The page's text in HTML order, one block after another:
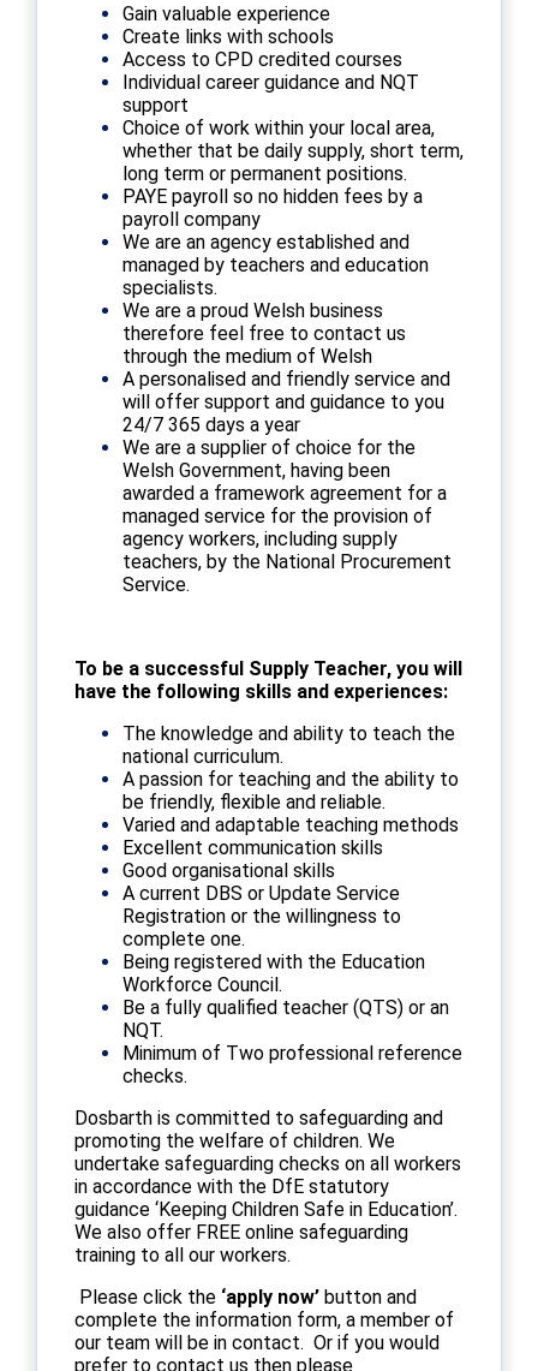
Gain valuable experience
Create links with schools
Access to CPD credited courses
Individual career guidance and NQT
support
Choice of work within your local area,
whether that be daily supply, short term,
long term or permanent positions.
PAYE payroll so no hidden fees by a
payroll company
We are an agency established and
managed by teachers and education
specialists.
We are a proud Welsh business
therefore feel free to contact us
through the medium of Welsh
A personalised and friendly service and
will offer support and guidance to you
24/7 365 days a year
We are a supplier of choice for the
Welsh Government, having been
awarded a framework agreement for a
managed service for the provision of
agency workers, including supply
teachers, by the National Procurement
Service.
To be a successful Supply Teacher, you will
have the following skills and experiences:
The knowledge and ability to teach the
national curriculum.
A passion for teaching and the ability to
be friendly, flexible and reliable.
Varied and adaptable teaching methods
Excellent communication skills
Good organisational skills
A current DBS or Update Service
Registration or the willingness to
complete one.
Being registered with the Education
Workforce Council.
Be a fully qualified teacher (QTS) or an
NQT.
Minimum of Two professional reference
checks.
Dosbarth is committed to safeguarding and
promoting the welfare of children. We
undertake safeguarding checks on all workers
in accordance with the DfE statutory
guidance ‘Keeping Children Safe in Education’.
We also offer FREE online safeguarding
training to all our workers.
Please click the ‘apply now’ button and
complete the information form, a member of
our team will be in contact. Or if you would
prefer to contact us then please